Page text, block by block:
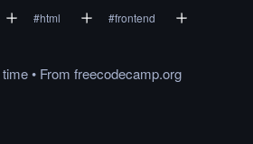
#html #frontend
time• From freecodecamp.org